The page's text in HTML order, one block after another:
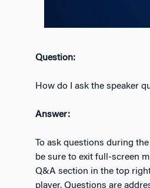
Question:
How do I ask the speaker
Answer:
To ask questions during
be sure to exit full-screen
Q&A section in the top
player. Questions are